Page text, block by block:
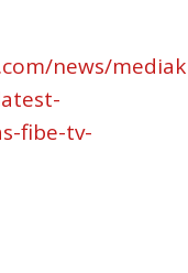
news/
fibe-tv-